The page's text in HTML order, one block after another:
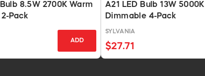
8.5W 2700K Warm
Pack
ADD
A21 LED Bulb 13W
Dimmable 4-Pack
SYLVANIA
$27.71